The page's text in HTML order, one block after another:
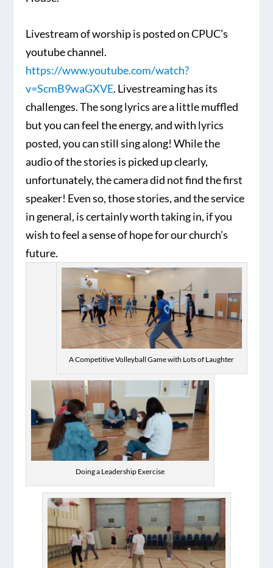
Livestream of worship is posted on CPUC’s
youtube channel.
https://www.youtube.com/watch?
v=ScmB9waGXVE. Livestreaming has its
challenges. The song lyrics are a little muffled
but you can feel the energy, and with lyrics
posted, you can still sing along! While the
audio of the stories is picked up clearly,
unfortunately, the camera did not find the first
speaker! Even so, those stories, and the service
in general, is certainly worth taking in, if you
wish to feel a sense of hope for our church’s
future.
A Competitive Volleyball Game with Lots of Laughter
Doing a Leadership Exercise